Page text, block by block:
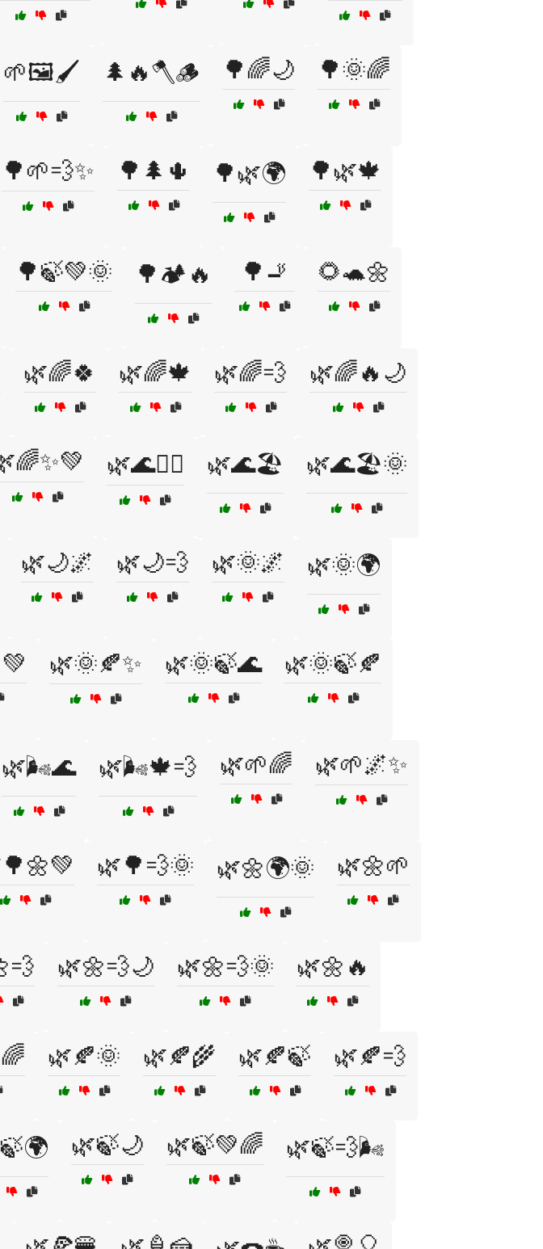
🌱🖼️🖌️ 🌲🔥🪓🪵 🌳🌈🌙 🌳🌞🌈
🌳🌱💨✨ 🌳🌲🌵 🌳🌿🌍 🌳🌿🍁
🌳🍃💚🌞 🌳🏕️🔥 🌳🚬 🌻🐢🌼
🌿🌈🍀 🌿🌈🍁 🌿🌈💨 🌿🌈🔥🌙
🌿🌊🏄‍♀️ 🌿🌊🏖️ 🌿🌊🏖️🌞
🌿🌙🌌 🌿🌙💨 🌿🌞🌌 🌿🌞🌍
🌿🌞🍂✨ 🌿🌞🍃🌊 🌿🌞🍃🍂
🌿🌬️🌊 🌿🌬️🍁💨 🌿🌱🌈 🌿🌱🌌✨
🌿🌳💨🌞 🌿🌼🌍🌞 🌿🌼🌱
🌿🌼💨🌙 🌿🌼💨🌞 🌿🌼🔥
🌿🍂🌞 🌿🍂🌾 🌿🍂🍃 🌿🍂💨
🌿🍃🌙 🌿🍃💚🌈 🌿🍃💨🌬️